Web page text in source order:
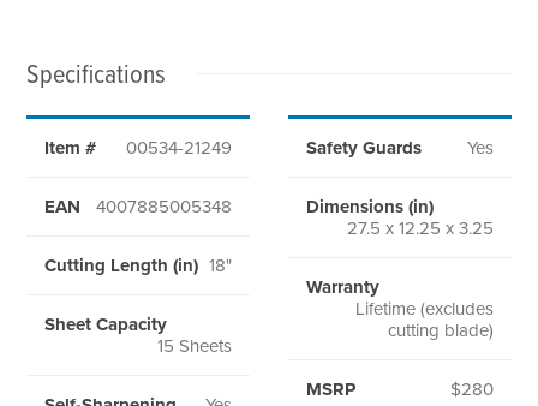
Specifications
Item # 00534-21249
EAN 4007885005348
Cutting Length (in) 18"
Sheet Capacity
15 Sheets
Safety Guards Yes
Dimensions (in)
27.5 x 12.25 x 3.25
Warranty
Lifetime (excludes
cutting blade)
MSRP $280